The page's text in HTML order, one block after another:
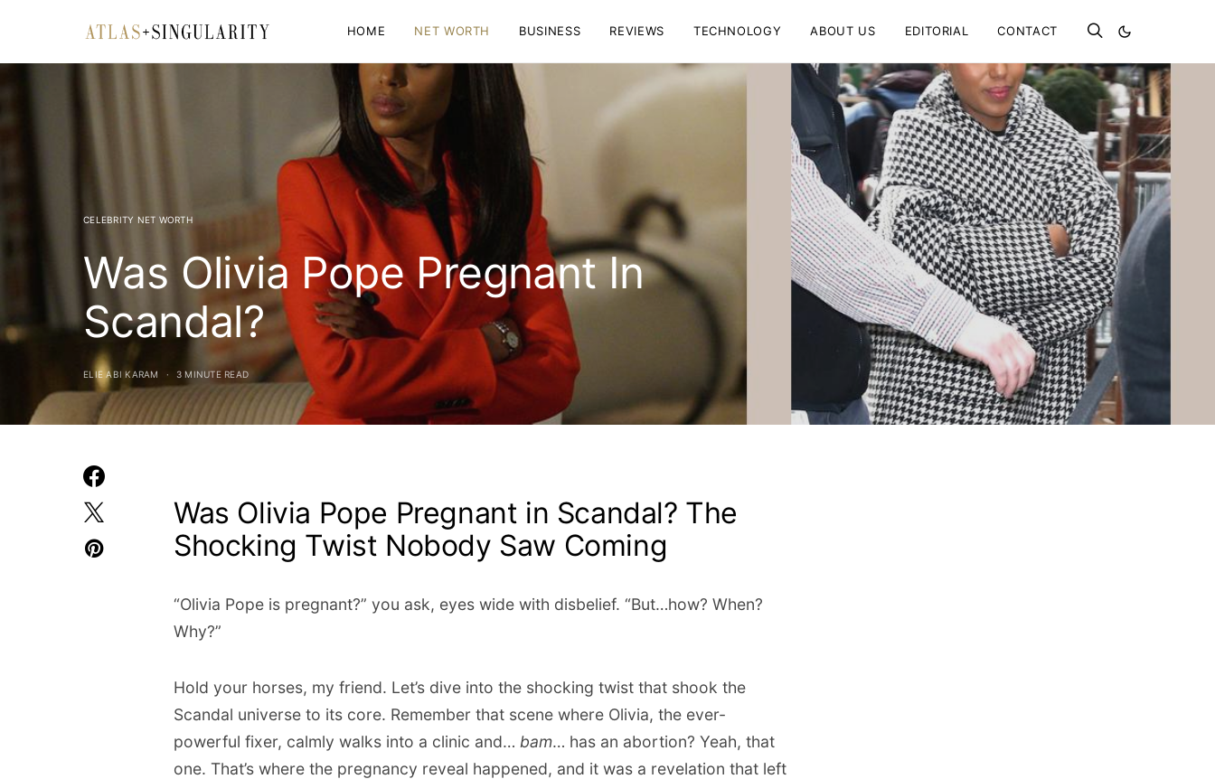
HOME NET WORTH BUSINESS REVIEWS TECHNOLOGY ABOUT US EDITORIAL CONTACT
CELEBRITY NET WORTH
Was Olivia Pope Pregnant In
Scandal?
ELIE ABI KARAM 3 MINUTE READ
Was Olivia Pope Pregnant in Scandal? The
Shocking Twist Nobody Saw Coming
“Olivia Pope is pregnant?” you ask, eyes wide with disbelief. “But…how? When?
Why?”
Hold your horses, my friend. Let’s dive into the shocking twist that shook the
Scandal universe to its core. Remember that scene where Olivia, the ever-
powerful fixer, calmly walks into a clinic and… bam… has an abortion? Yeah, that
one. That’s where the pregnancy reveal happened, and it was a revelation that left